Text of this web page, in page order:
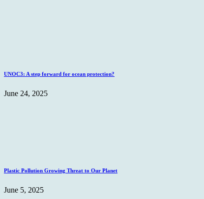
UNOC3: A step forward for ocean protection?
June 24, 2025
Plastic Pollution Growing Threat to Our Planet
June 5, 2025